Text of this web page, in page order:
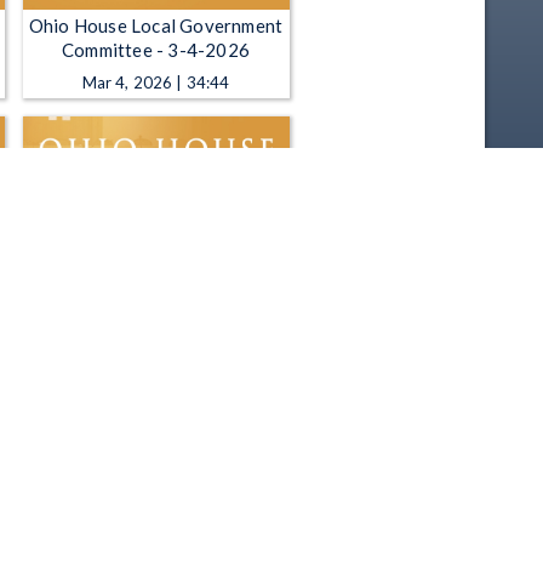
Ohio House Local Government
Committee - 3-4-2026
Mar 4, 2026 | 34:44